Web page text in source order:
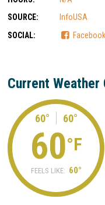
SOURCE:
InfoUSA
SOCIAL:
Facebook
Current
60° 60°
60°F
FEELS LIKE: 60°